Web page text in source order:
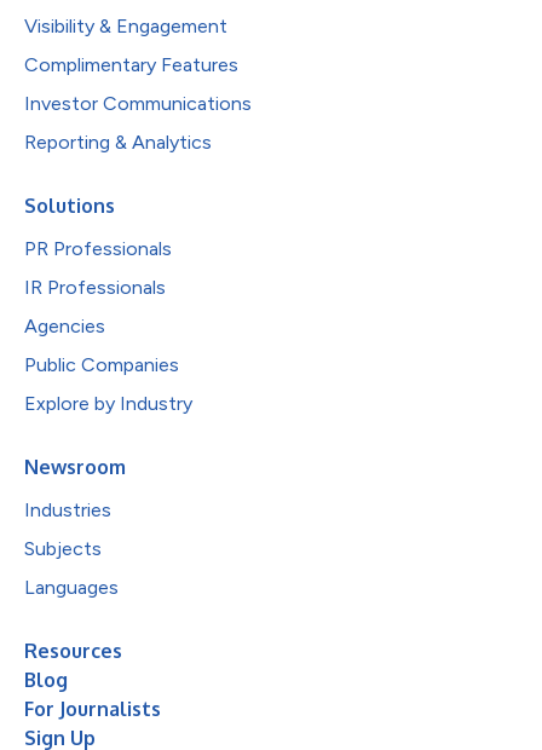
Visibility & Engagement
Complimentary Features
Investor Communications
Reporting & Analytics
Solutions
PR Professionals
IR Professionals
Agencies
Public Companies
Explore by Industry
Newsroom
Industries
Subjects
Languages
Resources
Blog
For Journalists
Sign Up